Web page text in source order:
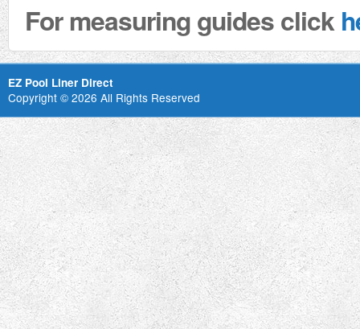
For measuring guides click
EZ Pool Liner Direct
Copyright © 2026 All Rights Reserved